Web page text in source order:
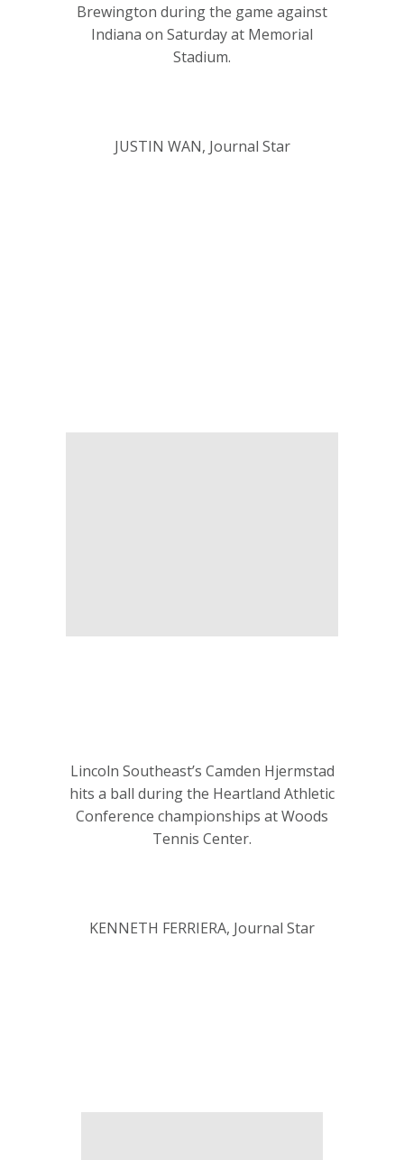
Brewington during the game against
Indiana on Saturday at Memorial
Stadium.
JUSTIN WAN, Journal Star
Lincoln Southeast’s Camden Hjermstad
hits a ball during the Heartland Athletic
Conference championships at Woods
Tennis Center.
KENNETH FERRIERA, Journal Star